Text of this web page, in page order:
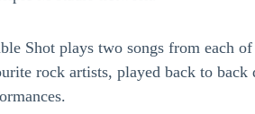
Shot plays two songs from each of
rock artists, played back to back